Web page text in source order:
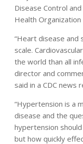
Disease Control
Health Organization
“Heart disease
scale.
the world than all
director and
said in a CDC news
“Hypertension is a
disease and the
hypertension
but how quickly